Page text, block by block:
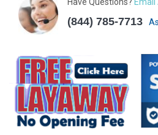
(844) 785-7713